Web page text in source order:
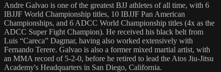
Andre Galvao is one of the greatest BJJ athletes of all time, with 6
IBJJF World Championship titles, 10 IBJJF Pan American
Championships, and 6 ADCC World Championship titles (4x as the
ADCC Super Fight Champion). He received his black belt from
Luis “Careca” Dagmar, having also worked extensively with
Fernando Terere. Galvao is also a former mixed martial artist, with
an MMA record of 5-2-0, before he retired to lead the Atos Jiu-Jitsu
Academy's Headquarters in San Diego, California.